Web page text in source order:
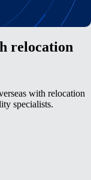
relocation
with relocation
specialists.